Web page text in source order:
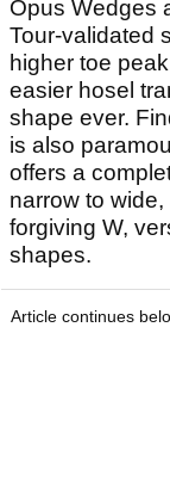
Opus Wedges
Tour-validated
higher toe
easier hosel
shape ever.
is also
offers a
narrow to
forgiving W,
shapes.
Article continues